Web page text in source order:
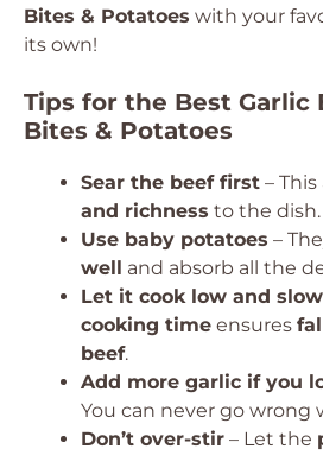
Bites & Potatoes with your
its own!
Tips for the Best Garlic
Bites & Potatoes
Sear the beef first –
and richness to the dish.
Use baby potatoes –
well and absorb all the
Let it cook low and slow
cooking time ensures
beef.
Add more garlic if you
You can never go wrong
Don’t over-stir – Let the